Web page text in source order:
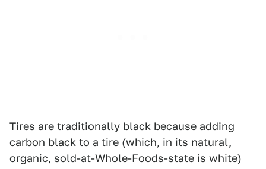
Tires are traditionally black because adding
carbon black to a tire (which, in its natural,
organic, sold-at-Whole-Foods-state is white)